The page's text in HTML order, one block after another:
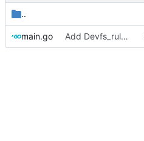
..
main.go Add Devfs_ruleset property to reflect generated RS